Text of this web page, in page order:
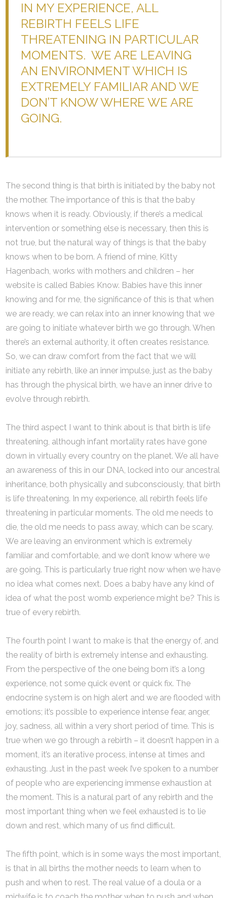
IN MY EXPERIENCE, ALL
REBIRTH FEELS LIFE
THREATENING IN PARTICULAR
MOMENTS. WE ARE LEAVING
AN ENVIRONMENT WHICH IS
EXTREMELY FAMILIAR AND WE
DON’T KNOW WHERE WE ARE
GOING.
The second thing is that birth is initiated by the baby not
the mother. The importance of this is that the baby
knows when it is ready. Obviously, if there’s a medical
intervention or something else is necessary, then this is
not true, but the natural way of things is that the baby
knows when to be born. A friend of mine, Kitty
Hagenbach, works with mothers and children – her
website is called Babies Know. Babies have this inner
knowing and for me, the significance of this is that when
we are ready, we can relax into an inner knowing that we
are going to initiate whatever birth we go through. When
there’s an external authority, it often creates resistance.
So, we can draw comfort from the fact that we will
initiate any rebirth, like an inner impulse, just as the baby
has through the physical birth, we have an inner drive to
evolve through rebirth.
The third aspect I want to think about is that birth is life
threatening, although infant mortality rates have gone
down in virtually every country on the planet. We all have
an awareness of this in our DNA, locked into our ancestral
inheritance, both physically and subconsciously, that birth
is life threatening. In my experience, all rebirth feels life
threatening in particular moments. The old me needs to
die, the old me needs to pass away, which can be scary.
We are leaving an environment which is extremely
familiar and comfortable, and we don’t know where we
are going. This is particularly true right now when we have
no idea what comes next. Does a baby have any kind of
idea of what the post womb experience might be? This is
true of every rebirth.
The fourth point I want to make is that the energy of, and
the reality of birth is extremely intense and exhausting.
From the perspective of the one being born it’s a long
experience, not some quick event or quick fix. The
endocrine system is on high alert and we are flooded with
emotions; it’s possible to experience intense fear, anger,
joy, sadness, all within a very short period of time. This is
true when we go through a rebirth – it doesn’t happen in a
moment, it’s an iterative process, intense at times and
exhausting. Just in the past week I’ve spoken to a number
of people who are experiencing immense exhaustion at
the moment. This is a natural part of any rebirth and the
most important thing when we feel exhausted is to lie
down and rest, which many of us find difficult.
The fifth point, which is in some ways the most important,
is that in all births the mother needs to learn when to
push and when to rest. The real value of a doula or a